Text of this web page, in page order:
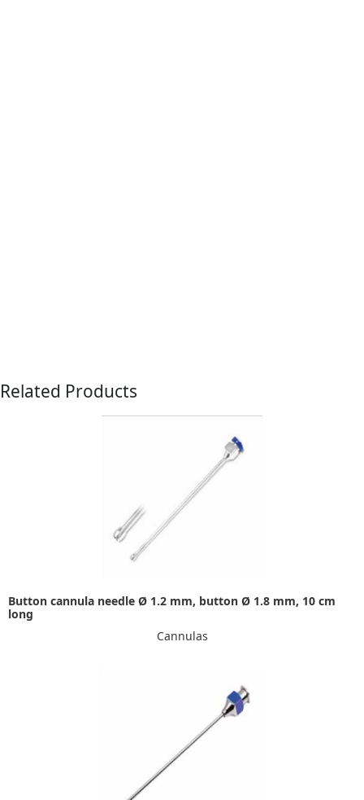
Related Products
Button cannula needle Ø 1.2 mm, button Ø 1.8 mm, 10 cm
long
Cannulas